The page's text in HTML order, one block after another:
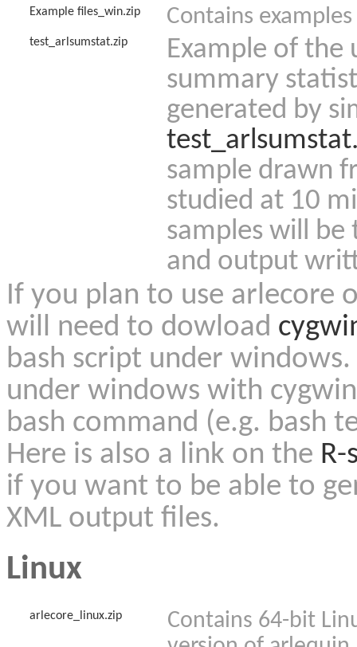
Example files_win.zip Contains
test_arlsumstat.zip
Example of the
summary
generated by
sample drawn
studied at 10
samples will
and output
If you plan to use arlecore
will need to dowload
bash script under
under windows with
bash command (e.g. bash
Here is also a link on the
if you want to be able to
XML output files.
Linux
arlecore_linux.zip
Contains 64-bit